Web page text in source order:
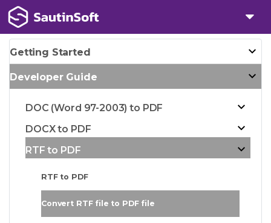
Getting Started
Developer Guide
DOC (Word 97-2003) to PDF
DOCX to PDF
RTF to PDF
RTF to PDF
Convert RTF file to PDF file